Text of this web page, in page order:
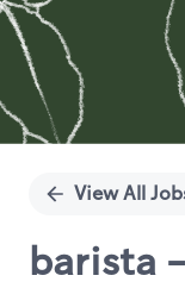
View All
barista -